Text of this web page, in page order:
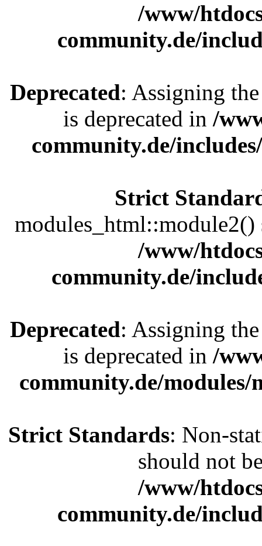
/www/
community.de/
Deprecated: Assigning
is deprecated in /
community.de/
Strict
/www/
community.de/
Deprecated: Assigning
is deprecated in /
community.de/
Strict Standards: Non-
should not
/www/
community.de/